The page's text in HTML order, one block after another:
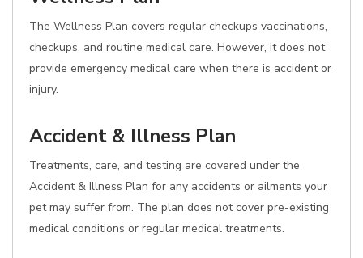
The Wellness Plan covers regular checkups vaccinations,
checkups, and routine medical care. However, it does not
provide emergency medical care when there is accident or
injury.
Accident & Illness Plan
Treatments, care, and testing are covered under the
Accident & Illness Plan for any accidents or ailments your
pet may suffer from. The plan does not cover pre-existing
medical conditions or regular medical treatments.